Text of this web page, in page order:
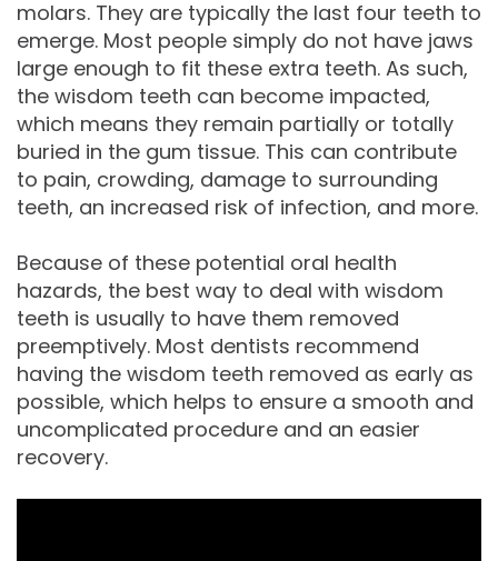
molars. They are typically the last four teeth to
emerge. Most people simply do not have jaws
large enough to fit these extra teeth. As such,
the wisdom teeth can become impacted,
which means they remain partially or totally
buried in the gum tissue. This can contribute
to pain, crowding, damage to surrounding
teeth, an increased risk of infection, and more.
Because of these potential oral health
hazards, the best way to deal with wisdom
teeth is usually to have them removed
preemptively. Most dentists recommend
having the wisdom teeth removed as early as
possible, which helps to ensure a smooth and
uncomplicated procedure and an easier
recovery.